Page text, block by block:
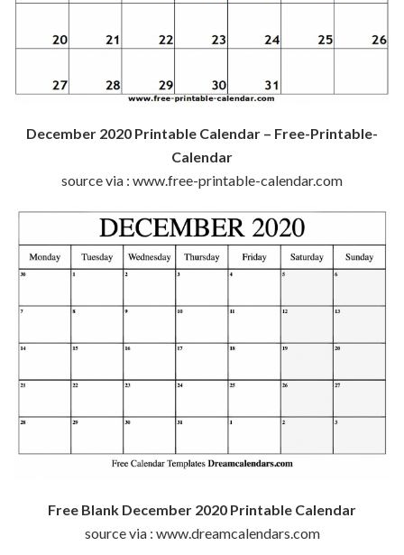
December 2020 Printable Calendar – Free-Printable-
Calendar
source via : www.free-printable-calendar.com
Free Blank December 2020 Printable Calendar
source via : www.dreamcalendars.com